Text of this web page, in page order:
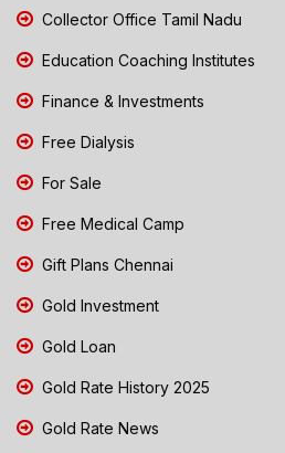
Collector Office Tamil Nadu
Education Coaching Institutes
Finance & Investments
Free Dialysis
For Sale
Free Medical Camp
Gift Plans Chennai
Gold Investment
Gold Loan
Gold Rate History 2025
Gold Rate News